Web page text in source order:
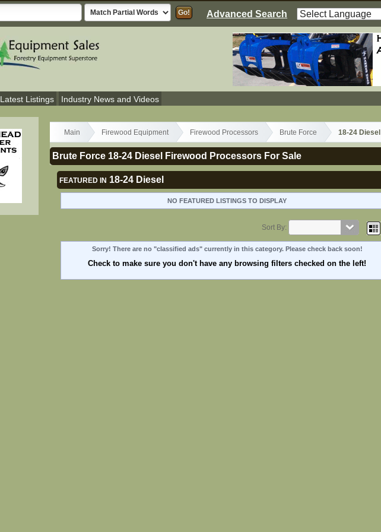
Advanced Search
Latest Listings Industry News and Videos
Main Firewood Equipment Firewood Processors Brute Force 18-24 Diesel
Brute Force 18-24 Diesel Firewood Processors For Sale
FEATURED IN 18-24 Diesel
NO FEATURED LISTINGS TO DISPLAY
Sort By:
Sorry! There are no "classified ads" currently in this category. Please check back soon!
Check to make sure you don't have any browsing filters checked on the left!